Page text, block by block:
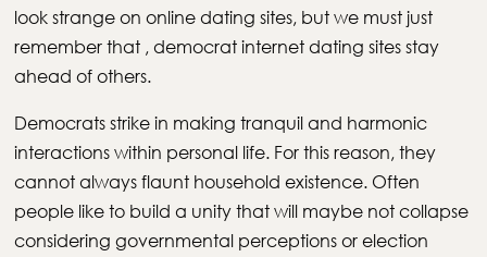
look strange on online dating sites, but we must just
remember that , democrat internet dating sites stay
ahead of others.
Democrats strike in making tranquil and harmonic
interactions within personal life. For this reason, they
cannot always flaunt household existence. Often
people like to build a unity that will maybe not collapse
considering governmental perceptions or election